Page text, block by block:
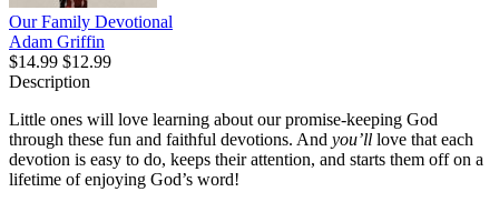
Our Family Devotional
Adam Griffin
$14.99 $12.99
Description
Little ones will love learning about our promise-keeping God
through these fun and faithful devotions. And you’ll love that each
devotion is easy to do, keeps their attention, and starts them off on a
lifetime of enjoying God’s word!